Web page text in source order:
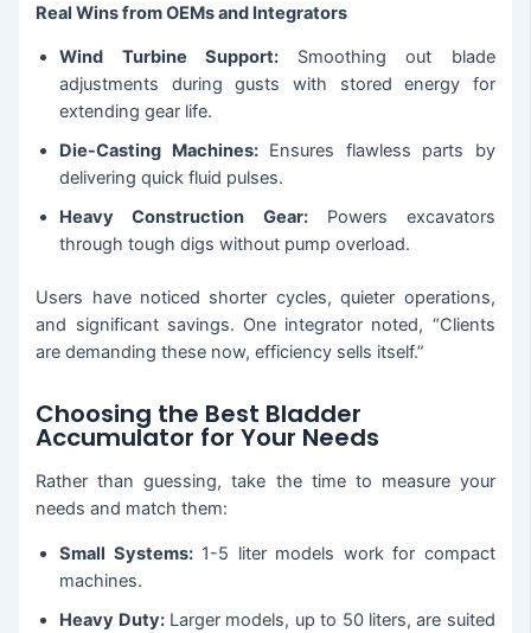
Real Wins from OEMs and Integrators
Wind Turbine Support:Smoothing out blade
adjustments during gusts with stored energy for
extending gear life.
Die-Casting Machines:Ensures flawless parts by
delivering quick fluid pulses.
Heavy Construction Gear:Powers excavators
through tough digs without pump overload.
Users have noticed shorter cycles, quieter operations,
and significant savings. One integrator noted, “Clients
are demanding these now, efficiency sells itself.”
Choosing the Best Bladder
Accumulator for Your Needs
Rather than guessing, take the time to measure your
needs and match them:
Small Systems:1-5 liter models work for compact
machines.
Heavy Duty:Larger models, up to 50 liters, are suited